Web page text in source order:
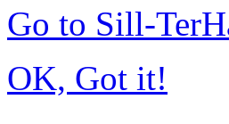
Go to Sill-
OK, Got it!